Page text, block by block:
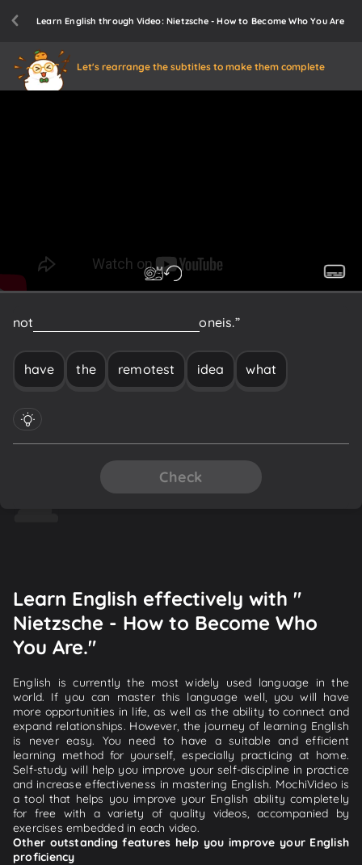
Learn English through Video: Nietzsche - How to Become Who You Are
Let's rearrange the subtitles to make them complete
not whatoneis.”
have the remotest idea what
Check
Learn English effectively with "
Nietzsche - How to Become Who
You Are."
English is currently the most widely used language in the
world. If you can master this language well, you will have
more opportunities in life, as well as the ability to connect and
expand relationships. However, the journey of learning English
is never easy. You need to have a suitable and efficient
learning method for yourself, especially practicing at home.
Self-study will help you improve your self-discipline in practice
and increase effectiveness in mastering English. MochiVideo is
a tool that helps you improve your English ability completely
for free with a variety of quality videos, accompanied by
exercises embedded in each video.
Other outstanding features help you improve your English
proficiency